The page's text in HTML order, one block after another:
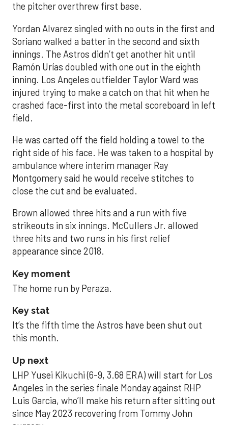
the pitcher overthrew first base.
Yordan Alvarez singled with no outs in the first and
Soriano walked a batter in the second and sixth
innings. The Astros didn’t get another hit until
Ramón Urías doubled with one out in the eighth
inning. Los Angeles outfielder Taylor Ward was
injured trying to make a catch on that hit when he
crashed face-first into the metal scoreboard in left
field.
He was carted off the field holding a towel to the
right side of his face. He was taken to a hospital by
ambulance where interim manager Ray
Montgomery said he would receive stitches to
close the cut and be evaluated.
Brown allowed three hits and a run with five
strikeouts in six innings. McCullers Jr. allowed
three hits and two runs in his first relief
appearance since 2018.
Key moment
The home run by Peraza.
Key stat
It’s the fifth time the Astros have been shut out
this month.
Up next
LHP Yusei Kikuchi (6-9, 3.68 ERA) will start for Los
Angeles in the series finale Monday against RHP
Luis Garcia, who’ll make his return after sitting out
since May 2023 recovering from Tommy John